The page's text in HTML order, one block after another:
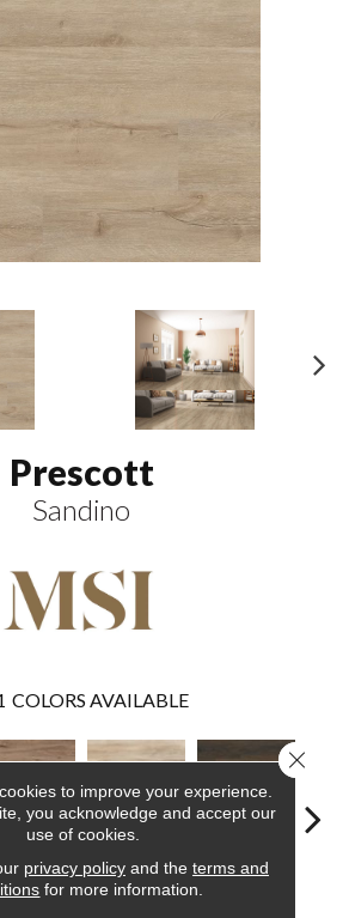
Prescott
Sandino
COLORS AVAILABLE
Fauna Akadia Barrell
to improve your experience.
you acknowledge and accept our
use of cookies.
privacy policyand the terms and
for more information.
Close